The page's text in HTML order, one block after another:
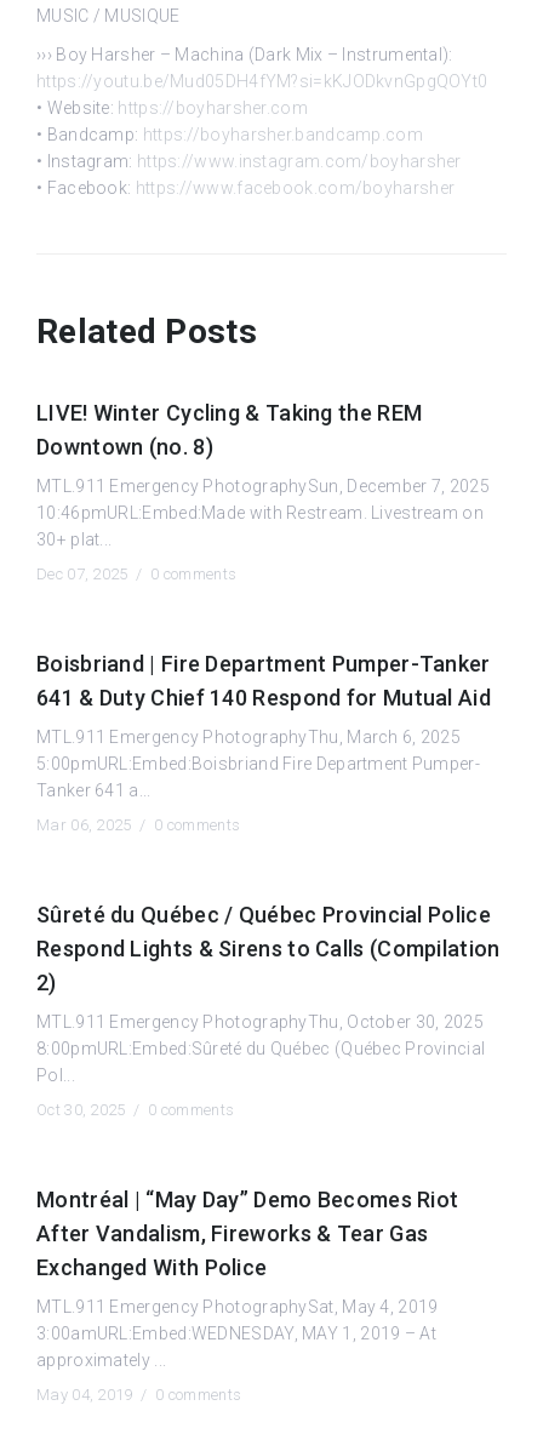
MUSIC / MUSIQUE
››› Boy Harsher – Machina (Dark Mix – Instrumental):
https://youtu.be/Mud05DH4fYM?si=kKJODkvnGpgQOYt0
• Website: https://boyharsher.com
• Bandcamp: https://boyharsher.bandcamp.com
• Instagram: https://www.instagram.com/boyharsher
• Facebook: https://www.facebook.com/boyharsher
Related Posts
LIVE! Winter Cycling & Taking the REM
Downtown (no. 8)
MTL.911 Emergency PhotographySun, December 7, 2025
10:46pmURL:Embed:Made with Restream. Livestream on
30+ plat...
Dec 07, 2025 / 0 comments
Boisbriand | Fire Department Pumper-Tanker
641 & Duty Chief 140 Respond for Mutual Aid
MTL.911 Emergency PhotographyThu, March 6, 2025
5:00pmURL:Embed:Boisbriand Fire Department Pumper-
Tanker 641 a...
Mar 06, 2025 / 0 comments
Sûreté du Québec / Québec Provincial Police
Respond Lights & Sirens to Calls (Compilation
2)
MTL.911 Emergency PhotographyThu, October 30, 2025
8:00pmURL:Embed:Sûreté du Québec (Québec Provincial
Pol...
Oct 30, 2025 / 0 comments
Montréal | “May Day” Demo Becomes Riot
After Vandalism, Fireworks & Tear Gas
Exchanged With Police
MTL.911 Emergency PhotographySat, May 4, 2019
3:00amURL:Embed:WEDNESDAY, MAY 1, 2019 – At
approximately ...
May 04, 2019 / 0 comments